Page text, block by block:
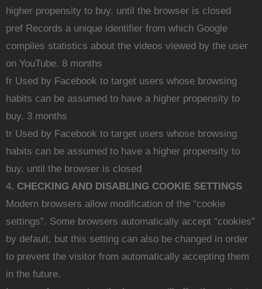
higher propensity to buy. until the browser is closed
pref Records a unique identifier from which Google
compiles statistics about the videos viewed by the user
on YouTube. 8 months
fr Used by Facebook to target users whose browsing
habits can be assumed to have a higher propensity to
buy. 3 months
tr Used by Facebook to target users whose browsing
habits can be assumed to have a higher propensity to
buy. until the browser is closed
4. CHECKING AND DISABLING COOKIE SETTINGS
Modern browsers allow modification of the “cookie
settings”. Some browsers automatically accept “cookies”
by default, but this setting can also be changed in order
to prevent the visitor from automatically accepting them
in the future.